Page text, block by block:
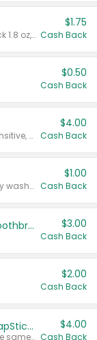
Valid on Glued® On-The-Go Wax Stick 1.8 oz, Blasting Freeze Spray® Extra Strong Rigid Hold for Spiked Styles 12 oz, Styling Spiking Glue Water-Resistant Bold Screaming Hold Spikes 6 oz, 2-in-1 Brow Gel & Edge Control Strong Hold Eyebrow & Hair Mascara 0.54 oz.
$1.75
Cash Back
$0.50
Cash Back
Valid on Colgate Total, Max Fresh, Sensitive, Optic White Advanced, Stain Fighter, Purple or Charcoal toothpastes 3 oz or larger, Colgate 360°, Total, Gum Health, Expert or Optic White toothbrushes , mouthwashes or mouth rinses 16 oz or larger. Excludes 3 pack toothpastes. Items must appear on the same receipt.
$4.00
Cash Back
Valid on Irish Spring or Softsoap body washes 20 oz or larger, Irish Spring bar soap multi-packs 6 ct or larger, or Softsoap liquid hand soap refills 50 oz.
$1.00
Cash Back
Colgate Kids Battery Powered Toothbrushes $3.00
Cash Back
$2.00
Cash Back
Buy 3: Suave, Pond's, Caress, ChapStick, Q-Tip, St. Ives, or Noxzema Products
Any variety. Items must appear on the same receipt. One (1) multi-pack is considered one (1) item purchased.
$4.00
Cash Back